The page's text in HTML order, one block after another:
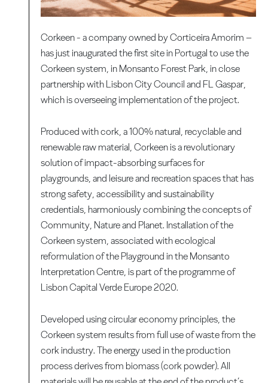
Corkeen - a company owned by Corticeira Amorim –
has just inaugurated the first site in Portugal to use the
Corkeen system, in Monsanto Forest Park, in close
partnership with Lisbon City Council and FL Gaspar,
which is overseeing implementation of the project.
Produced with cork, a 100% natural, recyclable and
renewable raw material, Corkeen is a revolutionary
solution of impact-absorbing surfaces for
playgrounds, and leisure and recreation spaces that has
strong safety, accessibility and sustainability
credentials, harmoniously combining the concepts of
Community, Nature and Planet. Installation of the
Corkeen system, associated with ecological
reformulation of the Playground in the Monsanto
Interpretation Centre, is part of the programme of
Lisbon Capital Verde Europe 2020.
Developed using circular economy principles, the
Corkeen system results from full use of waste from the
cork industry. The energy used in the production
process derives from biomass (cork powder). All